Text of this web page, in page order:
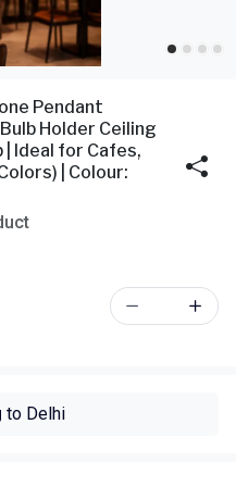
Pendant
Holder Ceiling
Ideal for Cafes,
| Colour:
to Delhi